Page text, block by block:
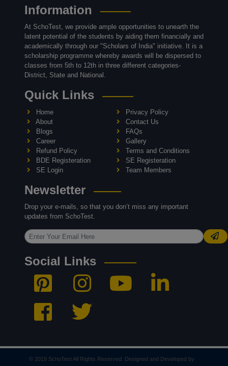
Information
At SchoTest, we provide ample opportunities to unearth the
latent potential of the students by aiding them financially and
academically through our "Scholars of India" initiative. It is a
scholarship programme whereby awards will be dispersed to
classes from 5th to 12th in three different categories-
District, State and National.
Quick Links
Home
Privacy Policy
About
Contact Us
Blogs
FAQs
Career
Gallery
Refund Policy
Terms and Conditions
BDE Registeration
SE Registeration
SE Login
Team Members
Newsletter
Drop your e-mails, so that you don’t miss any important
updates from SchoTest.
Social Links
© 2019 SchoTest All Rights Reserved. Designed and Developed by